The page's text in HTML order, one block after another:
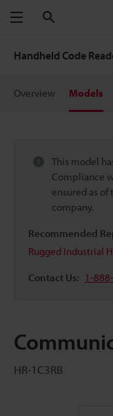
Menu
Handheld Code
Overview Models
This model
Compliance
ensured as
company.
Recommended
Rugged Industrial
Contact Us: 1-
HR-1C3RB